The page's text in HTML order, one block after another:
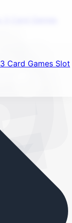
3 Card Games Slot